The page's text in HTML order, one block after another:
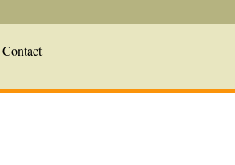
Contact